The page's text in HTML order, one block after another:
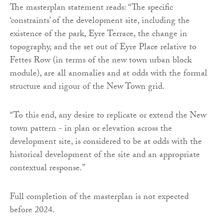
The masterplan statement reads: “The specific
‘constraints’ of the development site, including the
existence of the park, Eyre Terrace, the change in
topography, and the set out of Eyre Place relative to
Fettes Row (in terms of the new town urban block
module), are all anomalies and at odds with the formal
structure and rigour of the New Town grid.
“To this end, any desire to replicate or extend the New
town pattern - in plan or elevation across the
development site, is considered to be at odds with the
historical development of the site and an appropriate
contextual response.”
Full completion of the masterplan is not expected
before 2024.